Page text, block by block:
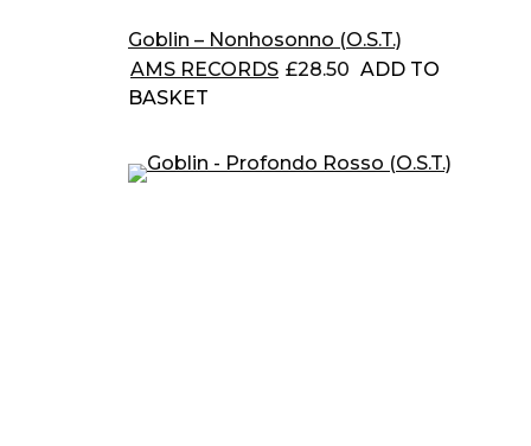
Goblin – Nonhosonno (O.S.T.)
AMS RECORDS £28.50 ADD TO
BASKET